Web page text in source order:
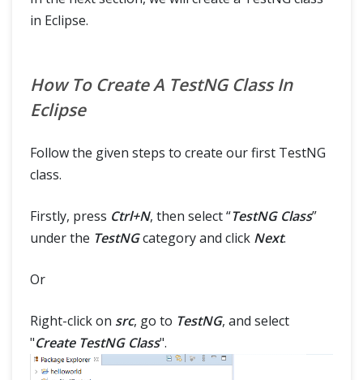
in Eclipse.
How To Create A TestNG Class In
Eclipse
Follow the given steps to create our first TestNG
class.
Firstly, press Ctrl+N, then select “TestNG Class”
under the TestNGcategory and click Next.
Or
Right-click on src, go to TestNG, and select
"Create TestNG Class".